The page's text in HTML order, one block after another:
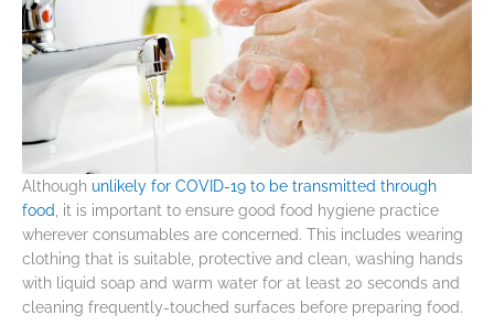
Although unlikely for COVID-19 to be transmitted through
food
, it is important to ensure good food hygiene practice
wherever consumables are concerned. This includes wearing
clothing that is suitable, protective and clean, washing hands
with liquid soap and warm water for at least 20 seconds and
cleaning frequently-touched surfaces before preparing food.